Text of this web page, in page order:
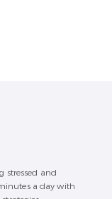
stressed and
a day with